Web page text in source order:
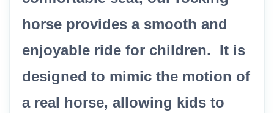
horse provides a smooth and
enjoyable ride for children. It is
designed to mimic the motion of
a real horse, allowing kids to